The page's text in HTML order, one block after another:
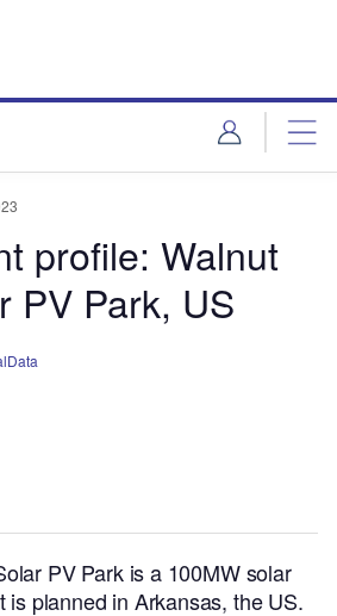
profile: Walnut
PV Park, US
PV Park is a 100MW solar
is planned in Arkansas, the US.